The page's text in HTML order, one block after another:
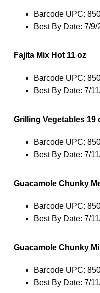
Barcode UPC:
Best By Date: 7/
Fajita Mix Hot 11 oz
Barcode UPC:
Best By Date: 7/
Grilling Vegetables 19
Barcode UPC:
Best By Date: 7/
Guacamole Chunky
Barcode UPC:
Best By Date: 7/
Guacamole Chunky
Barcode UPC:
Best By Date: 7/